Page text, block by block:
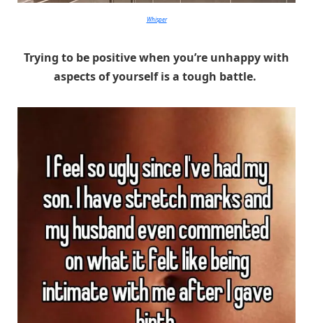
Whisper
Trying to be positive when you’re unhappy with
aspects of yourself is a tough battle.